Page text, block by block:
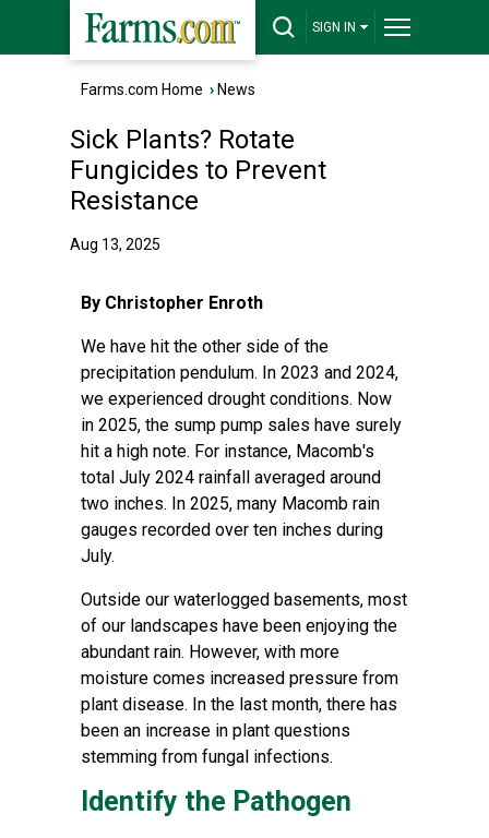
SIGN IN
Farms.com Home › News
Sick Plants? Rotate
Fungicides to Prevent
Resistance
Aug 13, 2025
By Christopher Enroth
We have hit the other side of the
precipitation pendulum. In 2023 and 2024,
we experienced drought conditions. Now
in 2025, the sump pump sales have surely
hit a high note. For instance, Macomb's
total July 2024 rainfall averaged around
two inches. In 2025, many Macomb rain
gauges recorded over ten inches during
July.
Outside our waterlogged basements, most
of our landscapes have been enjoying the
abundant rain. However, with more
moisture comes increased pressure from
plant disease. In the last month, there has
been an increase in plant questions
stemming from fungal infections.
Identify the Pathogen